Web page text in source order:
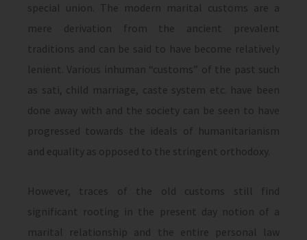
special union. The modern marital customs are a
mere derivation from the ancient prevalent
traditions and can be said to have become relatively
lenient. Various inhuman “customs” of the past such
as sati, child marriage, caste system etc. have been
done away with and the society can be seen to have
progressed towards the ideals of humanitarianism
and equality as opposed to the stringent orthodoxy.
However, traces of the old customs still find
significant rooting in the present day notion of a
marital relationship and the entire personal law